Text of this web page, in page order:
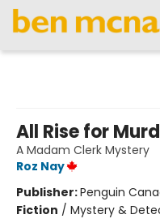
All Rise for
A Madam Clerk Mystery
Roz Nay
Publisher:Penguin
Fiction / Mystery &